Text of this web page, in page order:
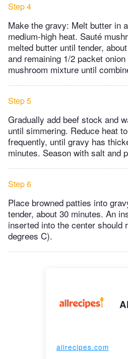
Step 4
Make the gravy: Melt butter in
medium-high heat. Sauté
melted butter until tender,
and remaining 1/2 packet
mushroom mixture until
Step 5
Gradually add beef stock and
until simmering. Reduce heat
frequently, until gravy has
minutes. Season with salt and
Step 6
Place browned patties into
tender, about 30 minutes. An
inserted into the center should
degrees C).
allrecipes.com